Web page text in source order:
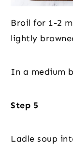
Broil for 1-2
lightly
In a medium
Step 5
Ladle soup